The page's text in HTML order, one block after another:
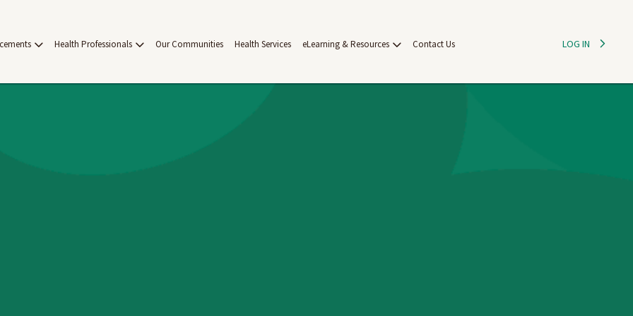
Health Professionals Our Communities Health Services eLearning & Resources Contact Us LOG IN